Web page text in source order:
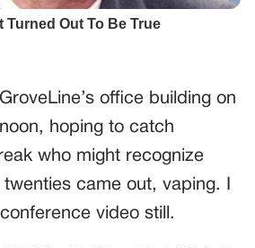
office building on
hoping to catch
who might recognize
came out, vaping. I
video still.